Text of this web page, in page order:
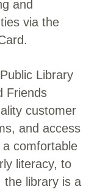
and
via the
Library
Friends
customer
and access
comfortable
literacy, to
the library is a